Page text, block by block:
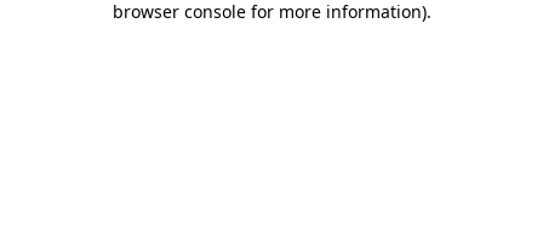
browser console for more information).